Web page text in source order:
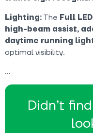
Didn’t
Lighting: The Full
high-beam assist,
daytime running
optimal visibility.